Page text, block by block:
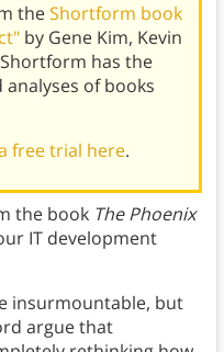
theShortform book
by Gene Kim, Kevin
has the
of books
free trial here.
the book The Phoenix
IT development
insurmountable, but
argue that